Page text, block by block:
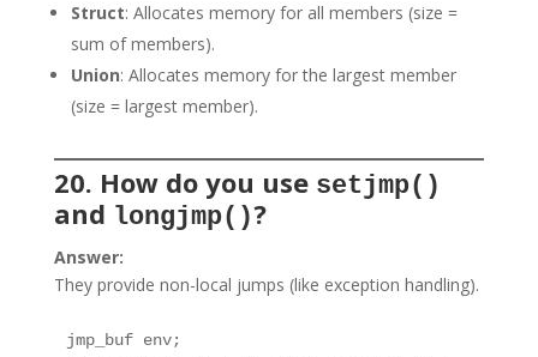
Struct: Allocates memory for all members (size =
sum of members).
Union: Allocates memory for the largest member
(size = largest member).
20. How do you use setjmp()
and longjmp()?
Answer:
They provide non-local jumps (like exception handling).
jmp_buf env;